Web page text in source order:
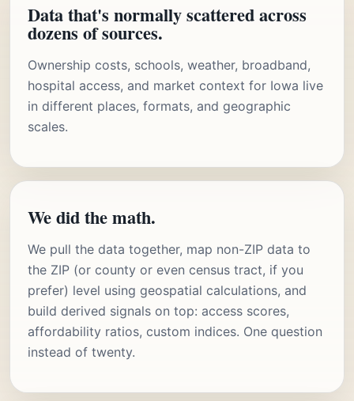
Data that's normally scattered across
dozens of sources.
Ownership costs, schools, weather, broadband,
hospital access, and market context for Iowa live
in different places, formats, and geographic
scales.
We did the math.
We pull the data together, map non-ZIP data to
the ZIP (or county or even census tract, if you
prefer) level using geospatial calculations, and
build derived signals on top: access scores,
affordability ratios, custom indices. One question
instead of twenty.